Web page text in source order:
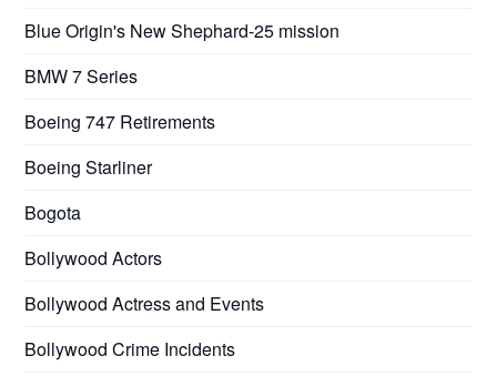
Blue Origin's New Shephard-25 mission
BMW 7 Series
Boeing 747 Retirements
Boeing Starliner
Bogota
Bollywood Actors
Bollywood Actress and Events
Bollywood Crime Incidents